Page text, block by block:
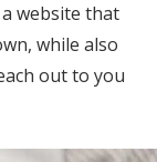
website that
while also
out to you